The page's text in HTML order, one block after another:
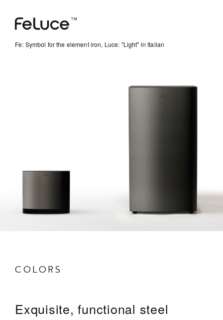
Fe: Symbol for the element iron, Luce: "Light" in Italian
COLORS
Exquisite, functional steel